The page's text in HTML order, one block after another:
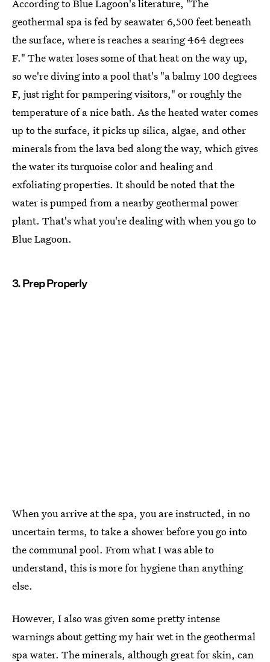
According to Blue Lagoon's literature, "The
geothermal spa is fed by seawater 6,500 feet beneath
the surface, where is reaches a searing 464 degrees
F." The water loses some of that heat on the way up,
so we're diving into a pool that's "a balmy 100 degrees
F, just right for pampering visitors," or roughly the
temperature of a nice bath. As the heated water comes
up to the surface, it picks up silica, algae, and other
minerals from the lava bed along the way, which gives
the water its turquoise color and healing and
exfoliating properties. It should be noted that the
water is pumped from a nearby geothermal power
plant. That's what you're dealing with when you go to
Blue Lagoon.
3. Prep Properly
When you arrive at the spa, you are instructed, in no
uncertain terms, to take a shower before you go into
the communal pool. From what I was able to
understand, this is more for hygiene than anything
else.
However, I also was given some pretty intense
warnings about getting my hair wet in the geothermal
spa water. The minerals, although great for skin, can